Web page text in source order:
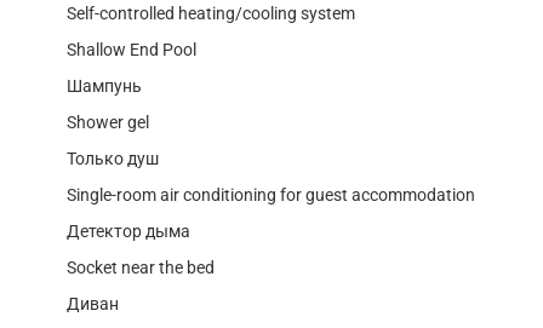
Self-controlled heating/cooling system
Shallow End Pool
Шампунь
Shower gel
Только душ
Single-room air conditioning for guest accommodation
Детектор дыма
Socket near the bed
Диван